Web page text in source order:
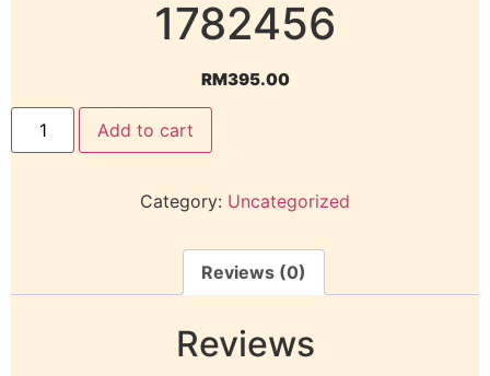
1782456
RM395.00
Add to cart
Category: Uncategorized
Reviews (0)
Reviews